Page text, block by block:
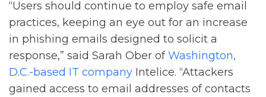
“Users should continue to employ safe email
practices, keeping an eye out for an increase
in phishing emails designed to solicit a
response,” said Sarah Ober ofWashington,
D.C.-based IT company Intelice. “Attackers
gained access to email addresses of contacts